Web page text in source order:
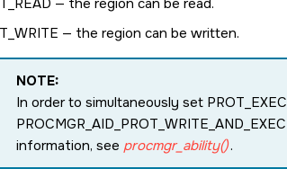
— the region can be written.
NOTE:
In order to simultaneously set PROT_EXEC
PROCMGR_AID_PROT_WRITE_AND_EXEC
information, see procmgr_ability().